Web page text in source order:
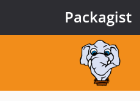
Packagist